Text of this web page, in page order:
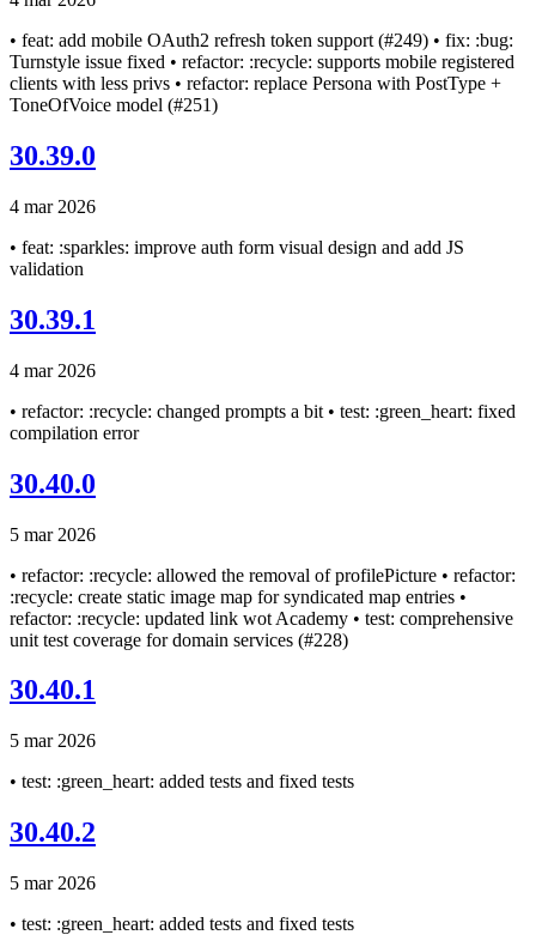
• feat: add mobile OAuth2 refresh token support (#249) • fix: :bug:
Turnstyle issue fixed • refactor: :recycle: supports mobile registered
clients with less privs • refactor: replace Persona with PostType +
ToneOfVoice model (#251)
30.39.0
4 mar 2026
• feat: :sparkles: improve auth form visual design and add JS
validation
30.39.1
4 mar 2026
• refactor: :recycle: changed prompts a bit • test: :green_heart: fixed
compilation error
30.40.0
5 mar 2026
• refactor: :recycle: allowed the removal of profilePicture • refactor:
:recycle: create static image map for syndicated map entries •
refactor: :recycle: updated link wot Academy • test: comprehensive
unit test coverage for domain services (#228)
30.40.1
5 mar 2026
• test: :green_heart: added tests and fixed tests
30.40.2
5 mar 2026
• test: :green_heart: added tests and fixed tests